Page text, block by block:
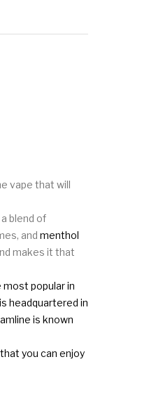
vape that will
blend of
and menthol
makes it that
popular in
headquartered in
is known
you can enjoy